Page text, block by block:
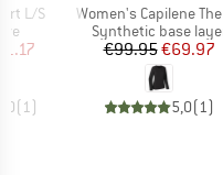
L/S
Price
( 1)
Item(s)
Women's Capilene Thermal Weight Crew
Product group
Synthetic base
Price
€99.95Reduced
€69.97
5,0( 1)